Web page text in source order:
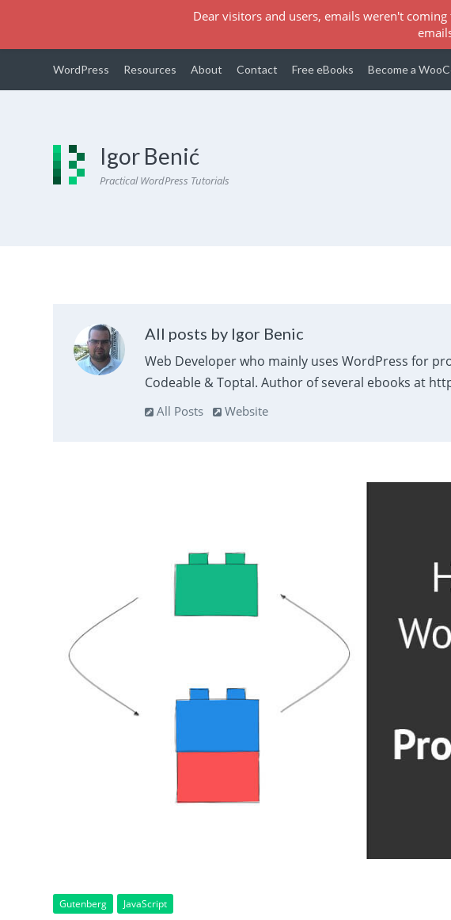
WordPress Resources About Contact Free eBooks Become a
Igor Benić
Practical WordPress Tutorials
All posts by Igor Benic
Web Developer who mainly uses WordPress for
Codeable & Toptal. Author of several ebooks at
All Posts Website
Gutenberg JavaScript
Dear visitors and users, emails weren't